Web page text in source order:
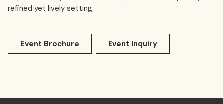
refined yet lively setting.
Event Brochure Event Inquiry